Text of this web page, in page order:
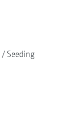
Seeding